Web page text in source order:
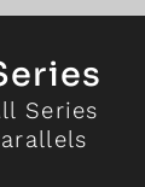
Series